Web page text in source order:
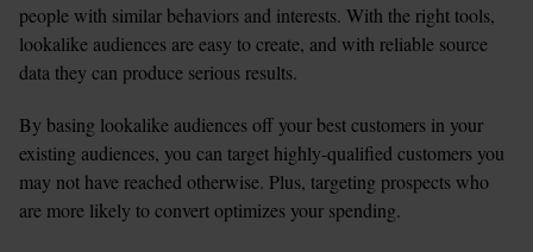
people with similar behaviors and interests. With the right tools,
lookalike audiences are easy to create, and with reliable source
data they can produce serious results.
By basing lookalike audiences off your best customers in your
existing audiences, you can target highly-qualified customers you
may not have reached otherwise. Plus, targeting prospects who
are more likely to convert optimizes your spending.